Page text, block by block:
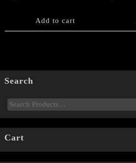
Add to cart
Search
Cart